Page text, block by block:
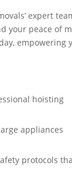
expert
your peace of
empowering
hoisting
appliances
protocols